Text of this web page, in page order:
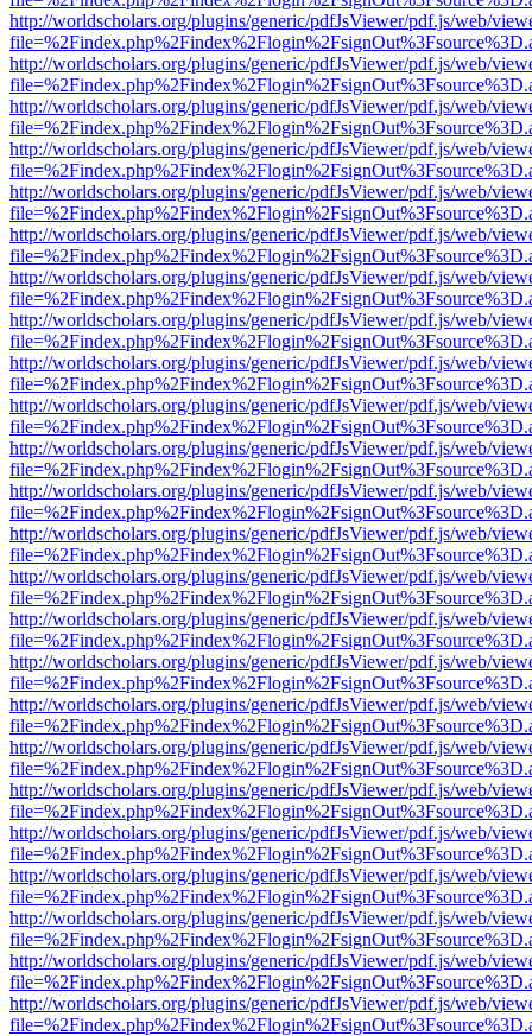
http://worldscholars.org/plugins/generic/pdfJsViewer/pdf.js/web/
http://worldscholars.org/plugins/generic/pdfJsViewer/pdf.js/web/
http://worldscholars.org/plugins/generic/pdfJsViewer/pdf.js/web/
http://worldscholars.org/plugins/generic/pdfJsViewer/pdf.js/web/
http://worldscholars.org/plugins/generic/pdfJsViewer/pdf.js/web/
http://worldscholars.org/plugins/generic/pdfJsViewer/pdf.js/web/
http://worldscholars.org/plugins/generic/pdfJsViewer/pdf.js/web/
http://worldscholars.org/plugins/generic/pdfJsViewer/pdf.js/web/
http://worldscholars.org/plugins/generic/pdfJsViewer/pdf.js/web/
http://worldscholars.org/plugins/generic/pdfJsViewer/pdf.js/web/
http://worldscholars.org/plugins/generic/pdfJsViewer/pdf.js/web/
http://worldscholars.org/plugins/generic/pdfJsViewer/pdf.js/web/
http://worldscholars.org/plugins/generic/pdfJsViewer/pdf.js/web/
http://worldscholars.org/plugins/generic/pdfJsViewer/pdf.js/web/
http://worldscholars.org/plugins/generic/pdfJsViewer/pdf.js/web/
http://worldscholars.org/plugins/generic/pdfJsViewer/pdf.js/web/
http://worldscholars.org/plugins/generic/pdfJsViewer/pdf.js/web/
http://worldscholars.org/plugins/generic/pdfJsViewer/pdf.js/web/
http://worldscholars.org/plugins/generic/pdfJsViewer/pdf.js/web/
http://worldscholars.org/plugins/generic/pdfJsViewer/pdf.js/web/
http://worldscholars.org/plugins/generic/pdfJsViewer/pdf.js/web/
http://worldscholars.org/plugins/generic/pdfJsViewer/pdf.js/web/
http://worldscholars.org/plugins/generic/pdfJsViewer/pdf.js/web/
http://worldscholars.org/plugins/generic/pdfJsViewer/pdf.js/web/